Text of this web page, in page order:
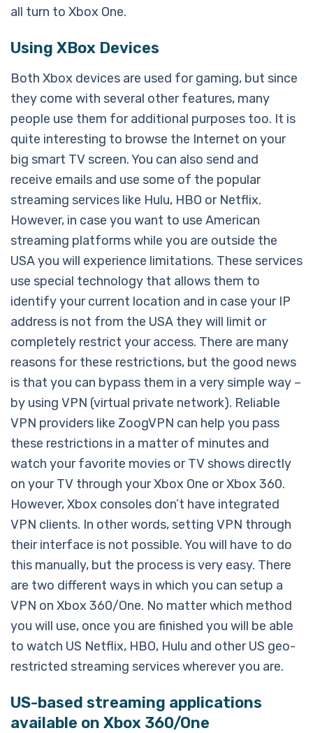
all turn to Xbox One.
Using XBox Devices
Both Xbox devices are used for gaming, but since
they come with several other features, many
people use them for additional purposes too. It is
quite interesting to browse the Internet on your
big smart TV screen. You can also send and
receive emails and use some of the popular
streaming services like Hulu, HBO or Netflix.
However, in case you want to use American
streaming platforms while you are outside the
USA you will experience limitations. These services
use special technology that allows them to
identify your current location and in case your IP
address is not from the USA they will limit or
completely restrict your access. There are many
reasons for these restrictions, but the good news
is that you can bypass them in a very simple way –
by using VPN (virtual private network). Reliable
VPN providers like ZoogVPN can help you pass
these restrictions in a matter of minutes and
watch your favorite movies or TV shows directly
on your TV through your Xbox One or Xbox 360.
However, Xbox consoles don’t have integrated
VPN clients. In other words, setting VPN through
their interface is not possible. You will have to do
this manually, but the process is very easy. There
are two different ways in which you can setup a
VPN on Xbox 360/One. No matter which method
you will use, once you are finished you will be able
to watch US Netflix, HBO, Hulu and other US geo-
restricted streaming services wherever you are.
US-based streaming applications
available on Xbox 360/One